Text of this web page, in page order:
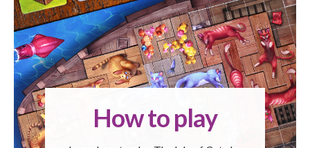
How to play